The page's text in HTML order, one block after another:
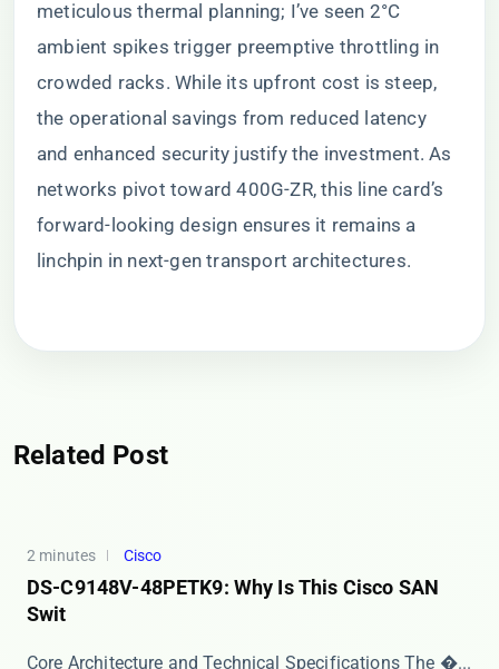
meticulous thermal planning; I’ve seen 2°C
ambient spikes trigger preemptive throttling in
crowded racks. While its upfront cost is steep,
the operational savings from reduced latency
and enhanced security justify the investment. As
networks pivot toward 400G-ZR, this line card’s
forward-looking design ensures it remains a
linchpin in next-gen transport architectures.
Related Post
2 minutes Cisco
DS-C9148V-48PETK9: Why Is This Cisco SAN
Swit
Core Architecture and Technical Specifications The ​�...